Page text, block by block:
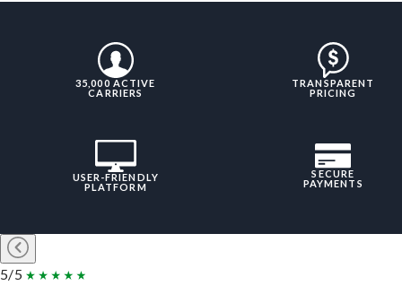
35,000 ACTIVE
CARRIERS
TRANSPARENT
PRICING
USER-FRIENDLY
PLATFORM
SECURE
PAYMENTS
5/5